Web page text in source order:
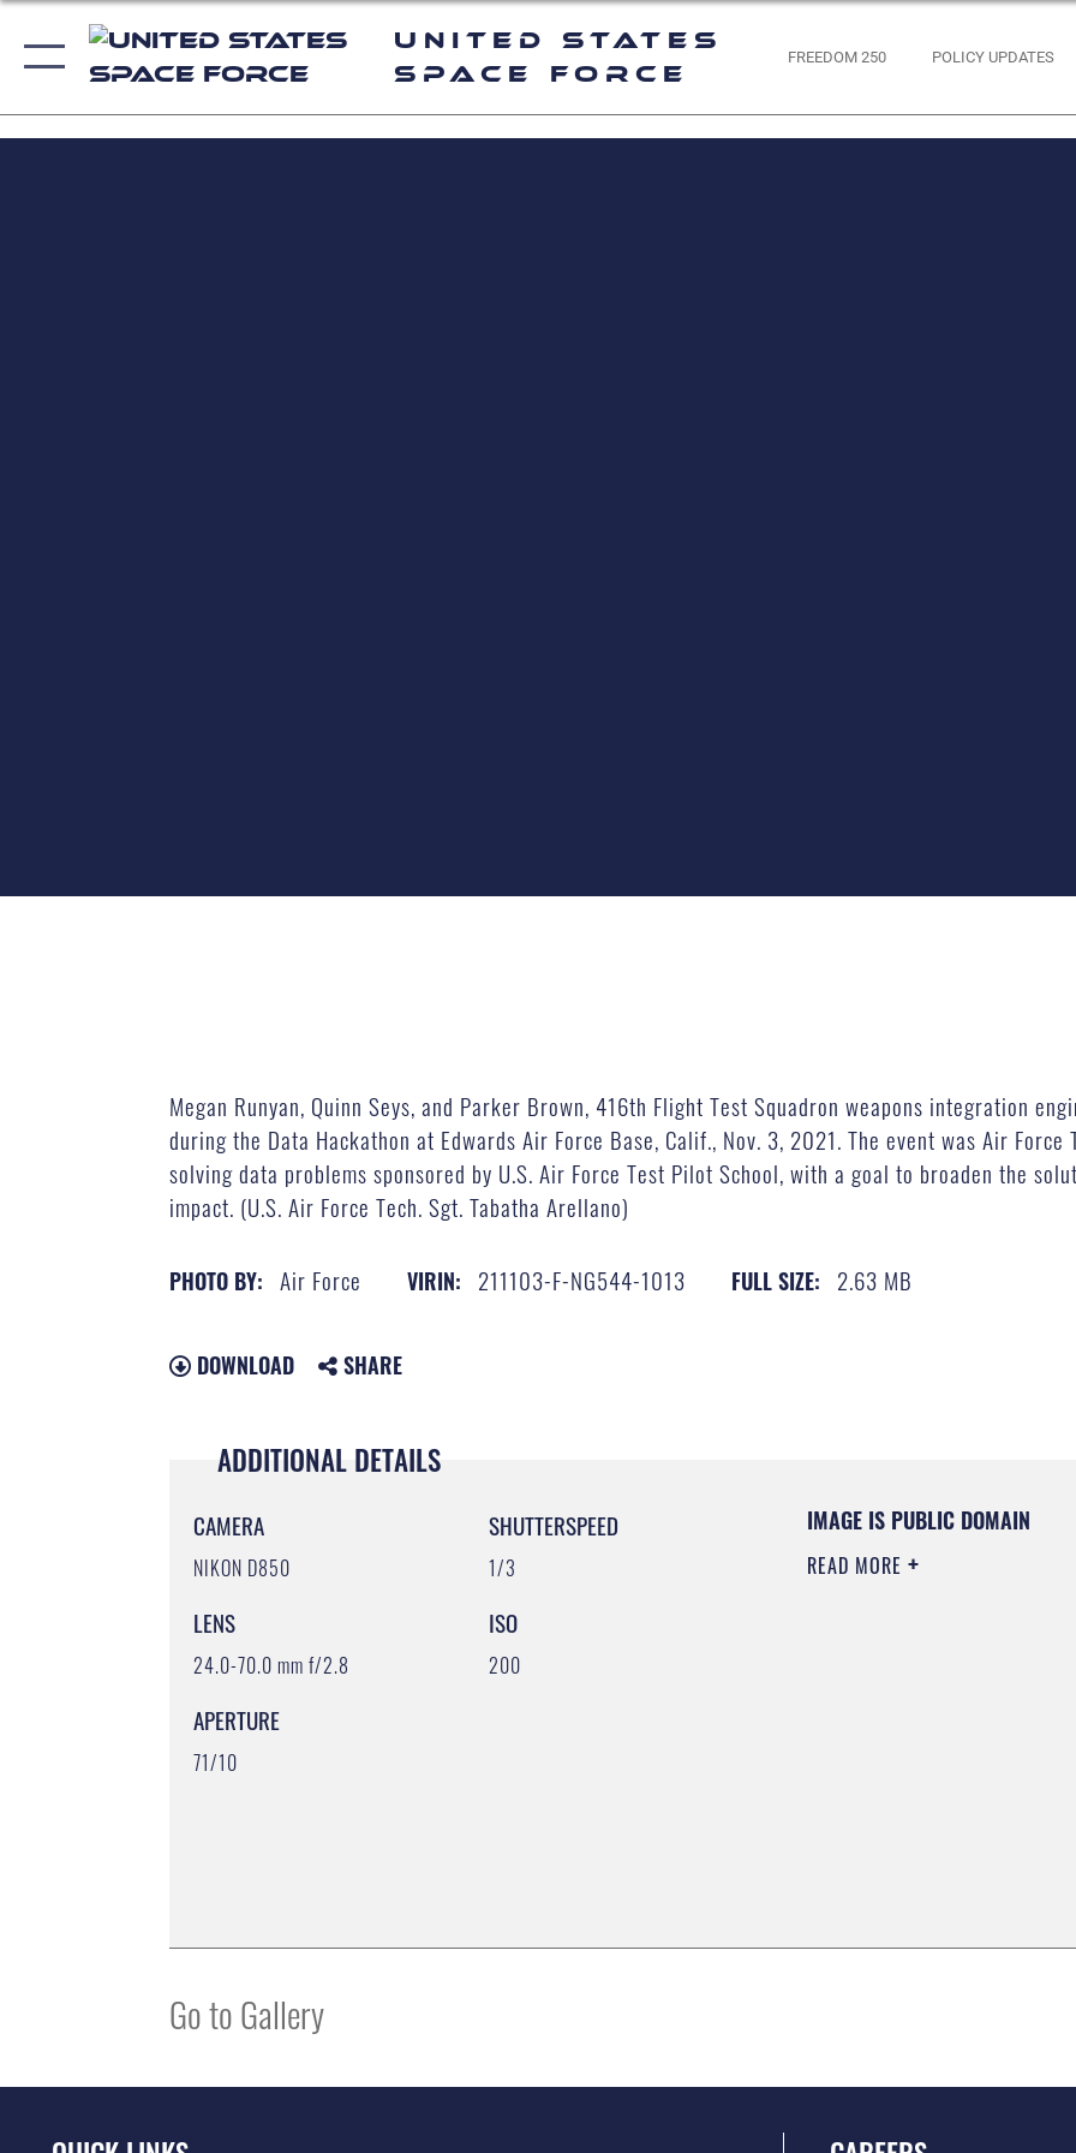
United States
Space Force
FREEDOM 250 POLICY UPDATES
Megan Runyan, Quinn Seys, and Parker Brown, 416th Flight Test Squadron weapons integration
during the Data Hackathon at Edwards Air Force Base, Calif., Nov. 3, 2021. The event was Air Force
solving data problems sponsored by U.S. Air Force Test Pilot School, with a goal to broaden the
impact. (U.S. Air Force Tech. Sgt. Tabatha Arellano)
PHOTO BY: Air Force VIRIN: 211103-F-NG544-1013 FULL SIZE: 2.63 MB
DOWNLOAD SHARE
ADDITIONAL DETAILS
CAMERA
NIKON D850
LENS
24.0-70.0 mm f/2.8
APERTURE
71/10
SHUTTERSPEED
1/3
ISO
200
IMAGE IS PUBLIC DOMAIN
READ MORE
Go to Gallery